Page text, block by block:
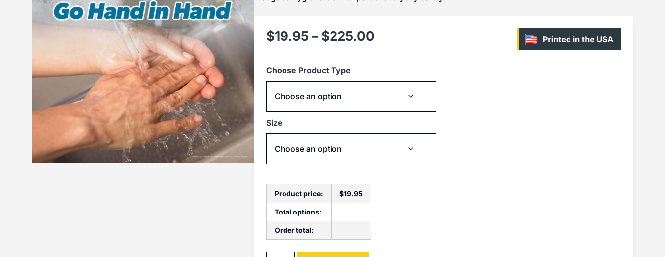
$19.95 – $225.00
Choose Product Type
Size
Product price: $19.95
Total options:
Order total: